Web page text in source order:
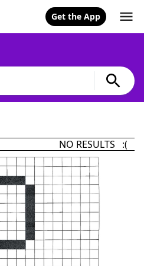
Get the App
NO RESULTS :(